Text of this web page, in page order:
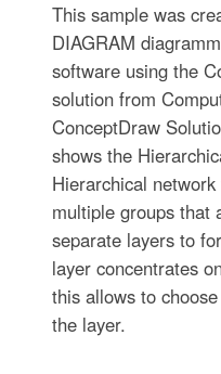
This sample was
DIAGRAM
software using the
solution from
ConceptDraw
shows the
Hierarchical
multiple groups that
separate layers to
layer concentrates
this allows to
the layer.